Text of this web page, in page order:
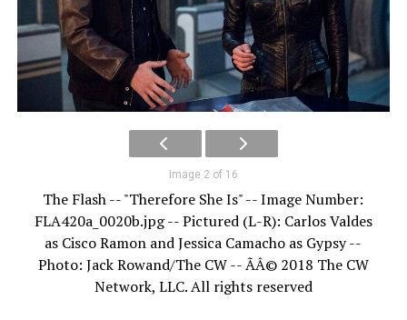
Image 2 of 16
The Flash -- "Therefore She Is" -- Image Number:
FLA420a_0020b.jpg -- Pictured (L-R): Carlos Valdes
as Cisco Ramon and Jessica Camacho as Gypsy --
Photo: Jack Rowand/The CW -- ÃÂ© 2018 The CW
Network, LLC. All rights reserved